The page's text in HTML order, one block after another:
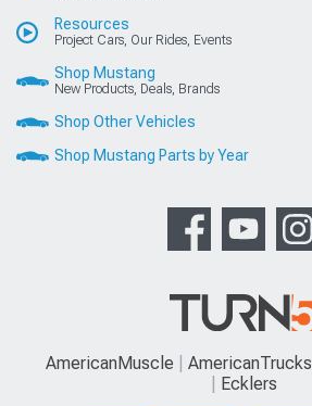
Resources
Project Cars, Our Rides, Events
Shop Mustang
New Products, Deals, Brands
Shop Other Vehicles
Shop Mustang Parts by Year
AmericanMuscle AmericanTrucks
Ecklers